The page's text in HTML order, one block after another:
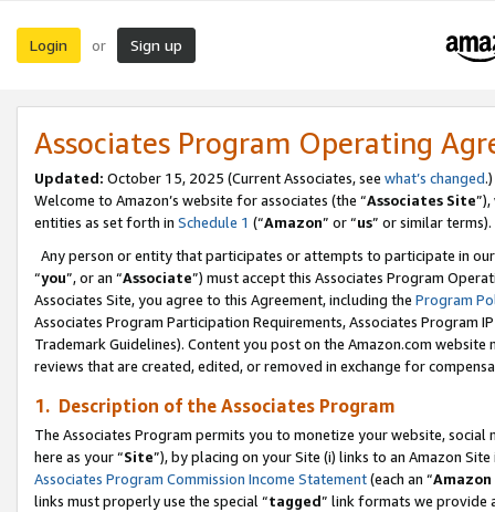
Login or Sign up
Associates Program Operating
Updated: October 15, 2025 (Current Associates, see what’s changed.)
Welcome to Amazon’s website for associates (the “Associates Site
entities as set forth in Schedule 1 (“Amazon” or “us” or similar terms).
Any person or entity that participates or attempts to participate in
“you”, or an “Associate”) must accept this Associates Program
Associates Site, you agree to this Agreement, including the Program
Associates Program Participation Requirements, Associates Program
Trademark Guidelines). Content you post on the Amazon.com
reviews that are created, edited, or removed in exchange for
1. Description of the Associates Program
The Associates Program permits you to monetize your website,
here as your “Site”), by placing on your Site (i) links to an Amazon
Associates Program Commission Income Statement(each an “
links must properly use the special “tagged” link formats we provide